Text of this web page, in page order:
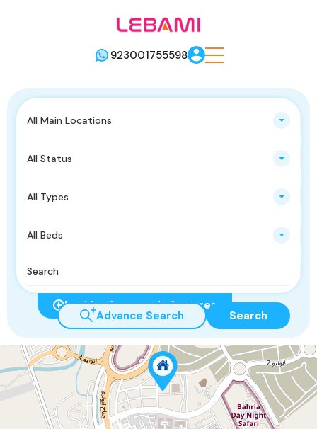
923001755598
All Main Locations
All Status
All Types
All Beds
Looking for certain features
Advance Search Search